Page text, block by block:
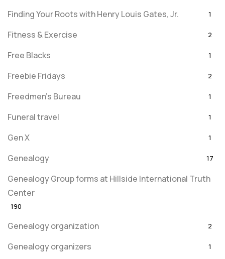
Finding Your Roots with Henry Louis Gates, Jr. 1
Fitness & Exercise 2
Free Blacks 1
Freebie Fridays 2
Freedmen's Bureau 1
Funeral travel 1
Gen X 1
Genealogy 17
Genealogy Group forms at Hillside International Truth
Center
190
Genealogy organization 2
Genealogy organizers 1